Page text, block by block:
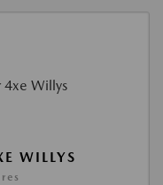
WILLYS